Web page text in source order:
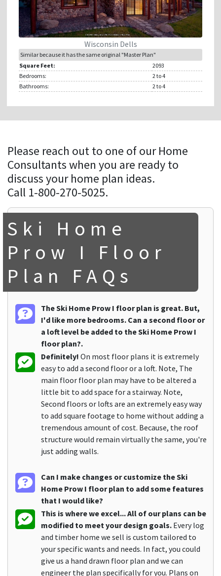
Wisconsin Dells
Similar because it has the same original "Master Plan"
Square Feet:
2093
Bedrooms:
2 to 4
Bathrooms:
2 to 4
Please reach out to one of our Home
Consultants when you are ready to
discuss your home plan ideas.
Call 1-800-270-5025.
Ski Home
Prow I Floor
Plan FAQs
The Ski Home Prow I floor plan is great. But,
I'd like more bedrooms. Can a second floor or
a loft level be added to the Ski Home Prow I
floor plan?.
Definitely! On most floor plans it is extremely
easy to add a second floor or a loft. Note, The
main floor floor plan may have to be altered a
little bit to add space for a stairway. Note,
Second floors or lofts are an extremely easy way
to add square footage to home without adding a
tremendous amount of cost. Because, the roof
structure would remain virtually the same, you're
just adding walls.
Can I make changes or customize the Ski
Home Prow I floor plan to add some features
that I would like?
This is where we excel... All of our plans can be
modified to meet your design goals. Every log
and timber home we sell is custom tailored to
your specific wants and needs. In fact, you could
give us a hand drawn floor plan and we can
engineer the plan specifically for you. Plans on